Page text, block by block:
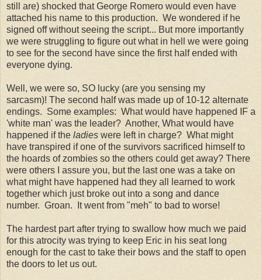
still are) shocked that George Romero would even have
attached his name to this production. We wondered if he
signed off without seeing the script... But more importantly
we were struggling to figure out what in hell we were going
to see for the second have since the first half ended with
everyone dying.
Well, we were so, SO lucky (are you sensing my
sarcasm)! The second half was made up of 10-12 alternate
endings. Some examples: What would have happened IF a
'white man' was the leader? Another, What would have
happened if the ladies were left in charge? What might
have transpired if one of the survivors sacrificed himself to
the hoards of zombies so the others could get away? There
were others I assure you, but the last one was a take on
what might have happened had they all learned to work
together which just broke out into a song and dance
number. Groan. It went from "meh" to bad to worse!
The hardest part after trying to swallow how much we paid
for this atrocity was trying to keep Eric in his seat long
enough for the cast to take their bows and the staff to open
the doors to let us out.